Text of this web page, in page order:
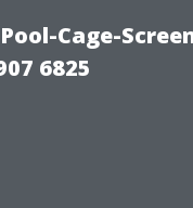
Cage-
6825